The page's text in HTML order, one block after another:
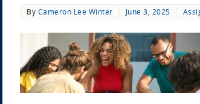
By Cameron Lee Winter June 3, 2025